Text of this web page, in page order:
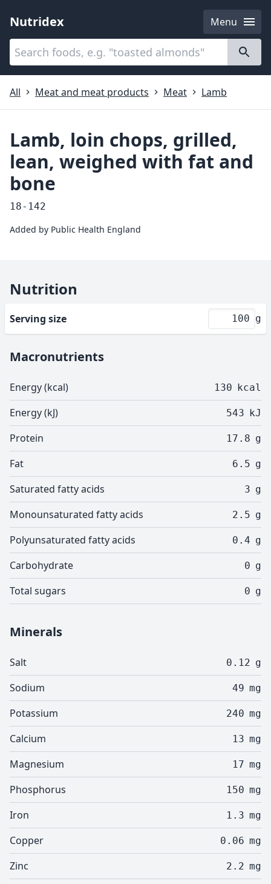
Nutridex
Menu
Categories
All
Meat and meat products Meat Lamb
Lamb, loin chops, grilled,
lean, weighed with fat and
bone
18-142
Added by Public Health England
Nutrition
Serving size g
Macronutrients
Energy (kcal) 130 kcal
Energy (kJ) 543 kJ
Protein 17.8 g
Fat 6.5 g
Saturated fatty acids 3 g
Monounsaturated fatty acids 2.5 g
Polyunsaturated fatty acids 0.4 g
Carbohydrate 0 g
Total sugars 0 g
Minerals
Salt 0.12 g
Sodium 49 mg
Potassium 240 mg
Calcium 13 mg
Magnesium 17 mg
Phosphorus 150 mg
Iron 1.3 mg
Copper 0.06 mg
Zinc 2.2 mg